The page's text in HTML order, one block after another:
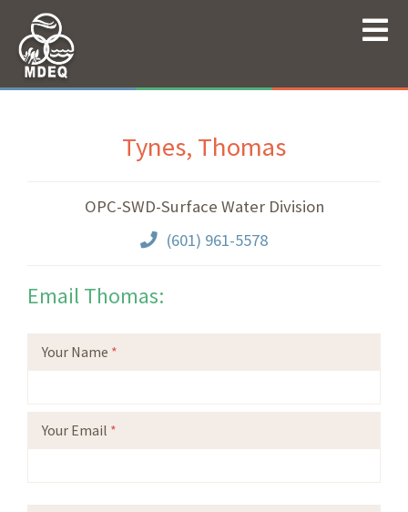
Tynes, Thomas
OPC-SWD-Surface Water Division
(601) 961-5578
Email Thomas:
Your Name *
Your Email *